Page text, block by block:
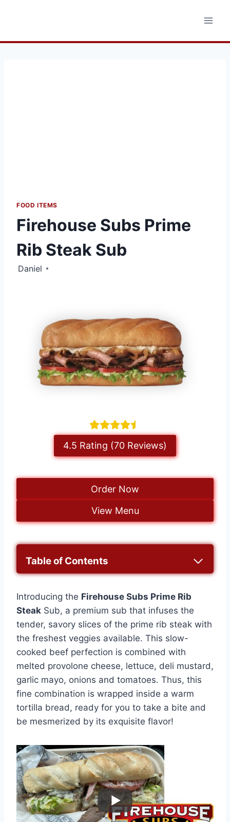
FOOD ITEMS
Firehouse Subs Prime
Rib Steak Sub
Daniel
4.5 Rating (70 Reviews)
Order Now
View Menu
Table of Contents
Introducing the Firehouse Subs Prime Rib
Steak Sub, a premium sub that infuses the
tender, savory slices of the prime rib steak with
the freshest veggies available. This slow-
cooked beef perfection is combined with
melted provolone cheese, lettuce, deli mustard,
garlic mayo, onions and tomatoes. Thus, this
fine combination is wrapped inside a warm
tortilla bread, ready for you to take a bite and
be mesmerized by its exquisite flavor!